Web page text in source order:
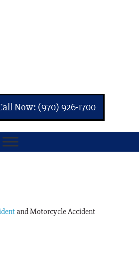
Now: (970) 926-1700
and Motorcycle Accident